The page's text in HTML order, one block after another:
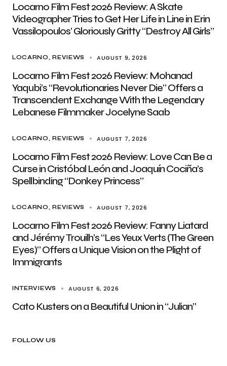
Locarno Film Fest 2026 Review: A Skate
Videographer Tries to Get Her Life in Line in Erin
Vassilopoulos’ Gloriously Gritty “Destroy All Girls”
LOCARNO REVIEWS AUGUST 9, 2026
Locarno Film Fest 2026 Review: Mohanad
Yaqubi’s “Revolutionaries Never Die” Offers a
Transcendent Exchange With the Legendary
Lebanese Filmmaker Jocelyne Saab
LOCARNO REVIEWS AUGUST 7, 2026
Locarno Film Fest 2026 Review: Love Can Be a
Curse in Cristóbal León and Joaquín Cociña’s
Spellbinding “Donkey Princess”
LOCARNO REVIEWS AUGUST 7, 2026
Locarno Film Fest 2026 Review: Fanny Liatard
and Jérémy Trouilh’s “Les Yeux Verts (The Green
Eyes)” Offers a Unique Vision on the Plight of
Immigrants
INTERVIEWS AUGUST 6, 2026
Cato Kusters on a Beautiful Union in “Julian”
FOLLOW US